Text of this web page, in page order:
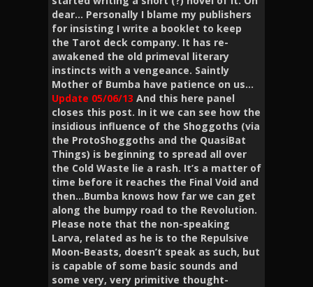
dear… Personally I blame my publishers
for insisting I write a booklet to keep
the Tarot deck company. It has re-
awakened the old primeval literary
instincts with a vengeance. Saintly
Mother of Bumba have patience on us…
Update 05/06/13 And this here panel
closes this post. In it we can see how the
insidious influence of the Shoggoths (via
the ProtoShoggoths and the QuasiBat
Things) is beginning to spread all over
the Cold Waste lie a rash. It’s a matter of
time before it reaches the Final Void and
then…Bumba knows how far we can get
along the bumpy road to the Revolution.
Please note that the non-speaking
Larva, related as he is to the Repulsive
Moon-Beasts, doesn’t speak as such, but
is capable of some basic sounds and
some very, very primitive thought-